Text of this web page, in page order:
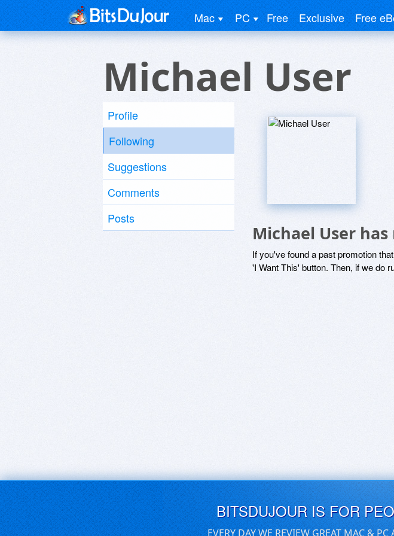
Mac PC Free Exclusive Free
Michael User
Profile
Following
Suggestions
Comments
Posts
Michael User
If you've found a past promotion
'I Want This' button. Then, if we do
BITSDUJOUR IS FOR
EVERY DAY WE REVIEW GREAT MAC &